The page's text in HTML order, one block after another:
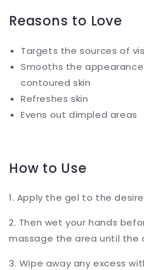
Reasons to Love
Targets the sources of
Smooths the
contoured skin
Refreshes skin
Evens out dimpled areas
How to Use
1. Apply the gel to the
2. Then wet your hands
massage the area until the
3. Wipe away any excess